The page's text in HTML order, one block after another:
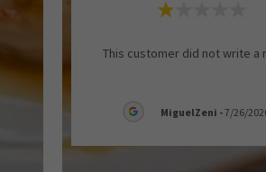
This customer did not write a
MiguelZeni -7/26/